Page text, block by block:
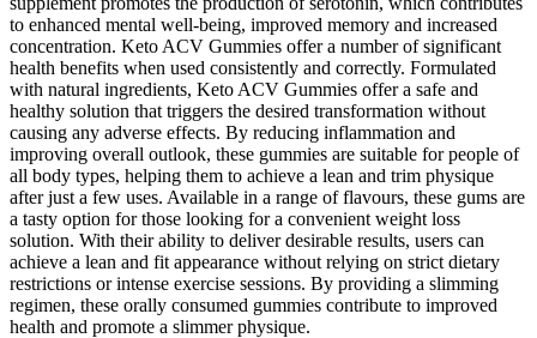
to enhanced mental well-being, improved memory and increased
concentration. Keto ACV Gummies offer a number of significant
health benefits when used consistently and correctly. Formulated
with natural ingredients, Keto ACV Gummies offer a safe and
healthy solution that triggers the desired transformation without
causing any adverse effects. By reducing inflammation and
improving overall outlook, these gummies are suitable for people of
all body types, helping them to achieve a lean and trim physique
after just a few uses. Available in a range of flavours, these gums are
a tasty option for those looking for a convenient weight loss
solution. With their ability to deliver desirable results, users can
achieve a lean and fit appearance without relying on strict dietary
restrictions or intense exercise sessions. By providing a slimming
regimen, these orally consumed gummies contribute to improved
health and promote a slimmer physique.